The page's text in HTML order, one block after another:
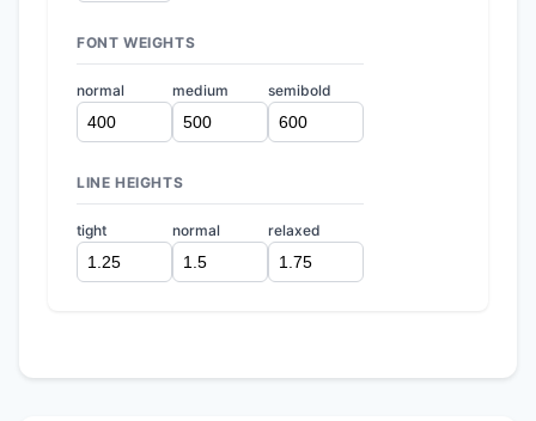
FONT WEIGHTS
normal medium semibold
LINE HEIGHTS
tight normal relaxed